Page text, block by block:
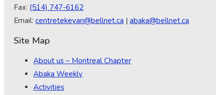
Fax: (514) 747-6162
Email: centretekeyan@bellnet.ca | abaka@bellnet.ca
Site Map
About us – Montreal Chapter
Abaka Weekly
Activities